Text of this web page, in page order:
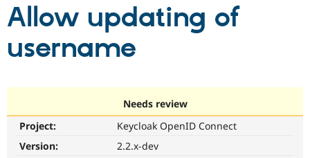
Drupal AI
Case
Getting
Partners & Services
Find a
Community
About the
Support Drupal
Allow updating of
username
Needs review
Project:
Keycloak OpenID Connect
Version:
2.2.x-dev